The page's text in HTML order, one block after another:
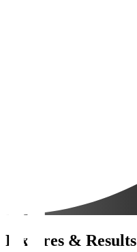
Fixtures & Results